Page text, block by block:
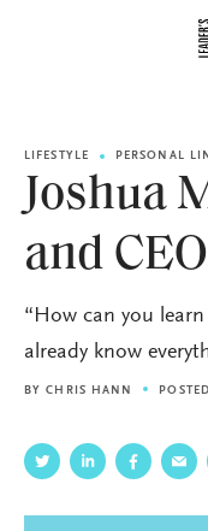
LIFESTYLE PERSONAL
Joshua
and
“How can you
already know
BYCHRIS HANN